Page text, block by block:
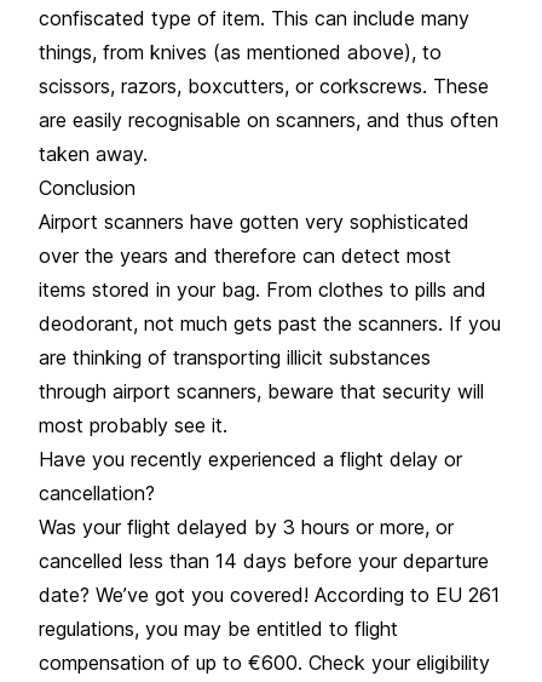
confiscated type of item. This can include many
things, from knives (as mentioned above), to
scissors, razors, boxcutters, or corkscrews. These
are easily recognisable on scanners, and thus often
taken away.
Conclusion
Airport scanners have gotten very sophisticated
over the years and therefore can detect most
items stored in your bag. From clothes to pills and
deodorant, not much gets past the scanners. If you
are thinking of transporting illicit substances
through airport scanners, beware that security will
most probably see it.
Have you recently experienced a flight delay or
cancellation?
Was your flight delayed by 3 hours or more, or
cancelled less than 14 days before your departure
date? We’ve got you covered! According to EU 261
regulations, you may be entitled to flight
compensation of up to €600. Check your eligibility